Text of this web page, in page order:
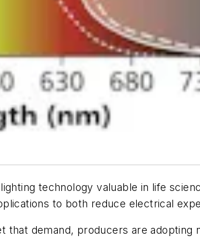
technology valuable in life
to both reduce electrical
demand, producers are adopting